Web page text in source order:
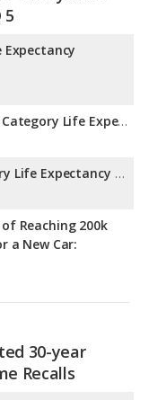
5
Expectancy
Typical Category Life Expectancy:
Category Life Expectancy Range:
of Reaching 200k
a New Car:
30-year
Recalls